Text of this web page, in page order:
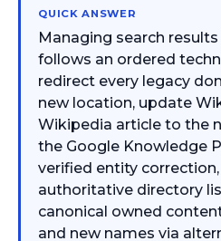
QUICK ANSWER
Managing search
follows an ordered
redirect every legacy
new location, update
Wikipedia article to the
the Google Knowledge
verified entity
authoritative directory
canonical owned
and new names via